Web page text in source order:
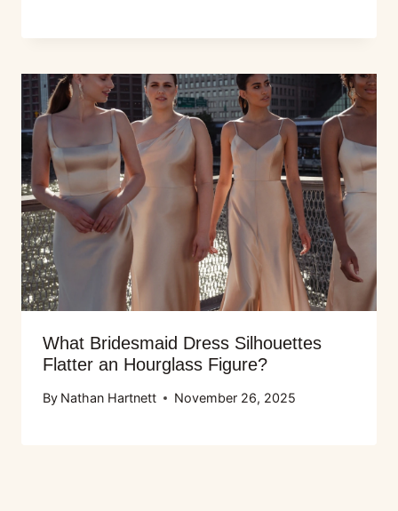
What Bridesmaid Dress Silhouettes
Flatter an Hourglass Figure?
By Nathan Hartnett November 26, 2025